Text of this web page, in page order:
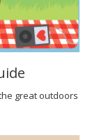
great outdoors